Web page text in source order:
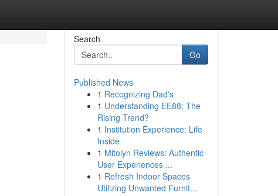
Search
Go
Published News
1 Recognizing Dad's
1 Understanding EE88: The
Rising Trend?
1 Institution Experience: Life
Inside
1 Mitolyn Reviews: Authentic
User Experiences ...
1 Refresh Indoor Spaces
Utilizing Unwanted Furnit...